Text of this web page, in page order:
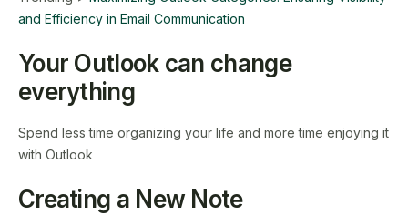
and Efficiency in Email Communication
Your Outlook can change
everything
Spend less time organizing your life and more time enjoying it
with Outlook
Creating a New Note